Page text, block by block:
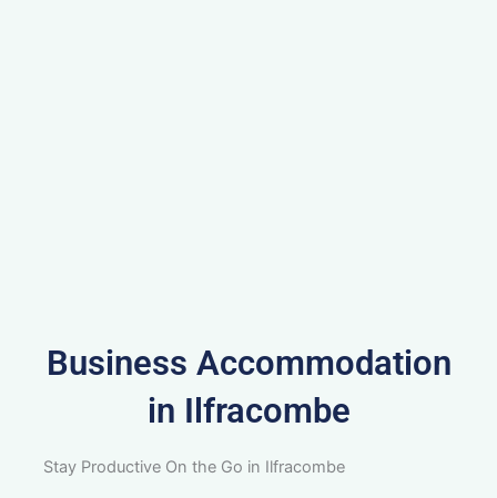
Business Accommodation
in Ilfracombe
Stay Productive On the Go in Ilfracombe